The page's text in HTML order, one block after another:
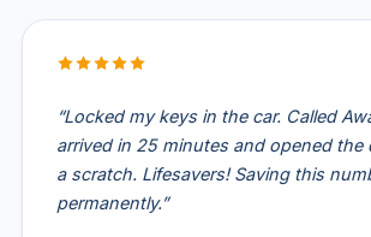
“Locked my keys in the car. Called
arrived in 25 minutes and opened
a scratch. Lifesavers! Saving this
permanently.”